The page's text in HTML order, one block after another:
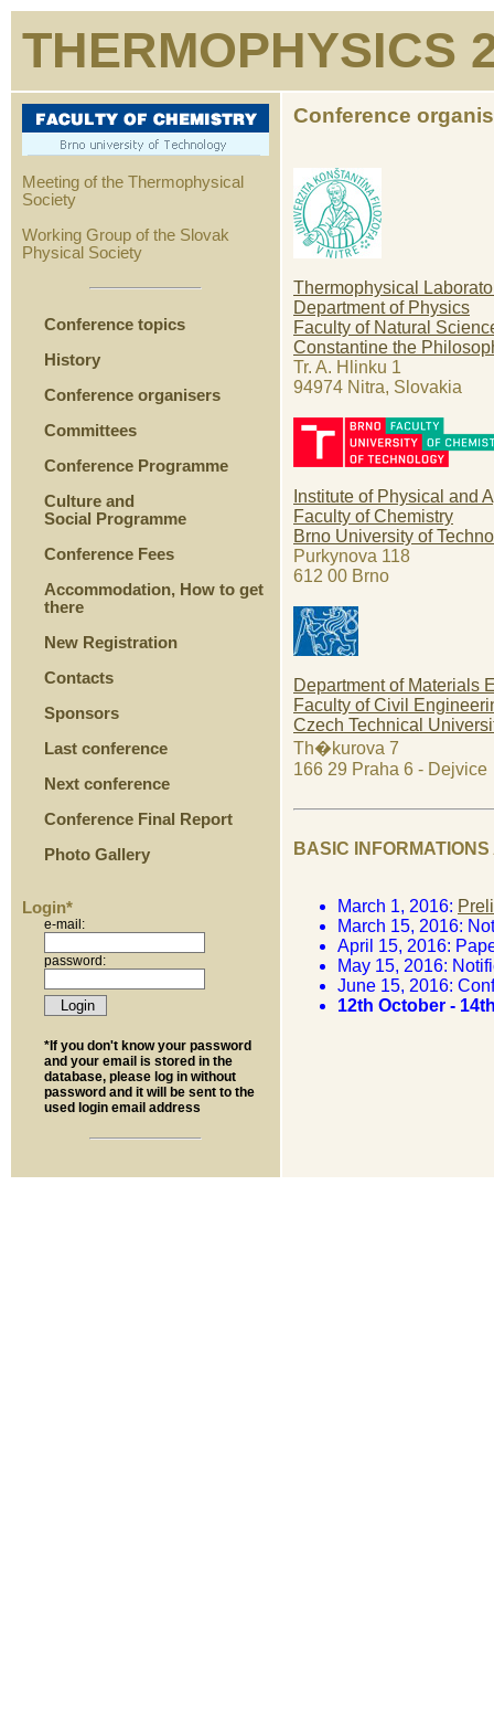
THERMOPHYSICS
Meeting of the Thermophysical
Society
Working Group of the Slovak
Physical Society
Conference topics
History
Conference organisers
Committees
Conference Programme
Culture and
Social Programme
Conference Fees
Accommodation, How to get
there
New Registration
Contacts
Sponsors
Last conference
Next conference
Conference Final Report
Photo Gallery
Login*
e-mail:
password:
*If you don't know your password
and your email is stored in the
database, please log in without
password and it will be sent to the
used login email address
Conference
Thermophysical
Department of Physics
Faculty of Natural
Constantine the
Tr. A. Hlinku 1
94974 Nitra, Slovakia
Institute of Physical and
Faculty of Chemistry
Brno University of
Purkynova 118
612 00 Brno
Department of Materials
Faculty of Civil
Czech Technical
Th�kurova 7
166 29 Praha 6 - Dejvice
BASIC
March 1, 2016:
March 15, 2016:
April 15, 2016:
May 15, 2016:
June 15, 2016:
12th October -